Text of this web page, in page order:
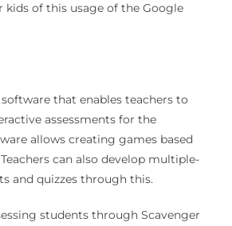
of this usage of the Google
software that enables teachers to
assessments for the
allows creating games based
can also develop multiple-
and quizzes through this.
students through Scavenger